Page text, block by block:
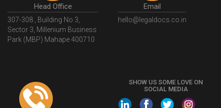
Head Office
307-308 , Building No 3,
Sector 3, Millenium Business
Park (MBP) Mahape 400710
Email
hello@legaldocs.co.in
SHOW US SOME LOVE ON
SOCIAL MEDIA